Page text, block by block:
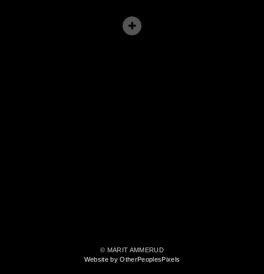
© MARIT AMMERUD
Website by OtherPeoplesPixels